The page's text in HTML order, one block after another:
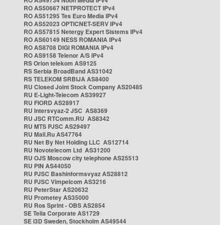
RO AS50667 NETPROTECT IPv4
RO AS51295 Tes Euro Media IPv4
RO AS52023 OPTICNET-SERV IPv4
RO AS57815 Netergy Expert Sistems IPv4
RO AS60149 NESS ROMANIA IPv4
RO AS8708 DIGI ROMANIA IPv4
RO AS9158 Telenor A/S IPv4
RS Orion telekom AS9125
RS Serbia BroadBand AS31042
RS TELEKOM SRBIJA AS8400
RU Closed Joint Stock Company AS20485
RU E-Light-Telecom AS39927
RU FIORD AS28917
RU Intersvyaz-2 JSC AS8369
RU JSC RTComm.RU AS8342
RU MTS PJSC AS29497
RU Mail.Ru AS47764
RU Net By Net Holding LLC AS12714
RU Novotelecom Ltd AS31200
RU OJS Moscow city telephone AS25513
RU PIN AS44050
RU PJSC Bashinformsvyaz AS28812
RU PJSC Vimpelcom AS3216
RU PeterStar AS20632
RU Prometey AS35000
RU Ros Sprint - OBS AS2854
SE Telia Corporate AS1729
SE i3D Sweden, Stockholm AS49544